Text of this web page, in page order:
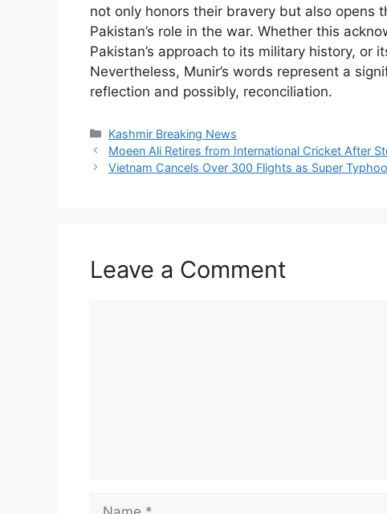
not only honors their bravery but also opens
Pakistan’s role in the war. Whether this
Pakistan’s approach to its military history, or
Nevertheless, Munir’s words represent a
reflection and possibly, reconciliation.
Categories
Kashmir Breaking News
Moeen Ali Retires from International Cricket After
Vietnam Cancels Over 300 Flights as Super
Leave a Comment